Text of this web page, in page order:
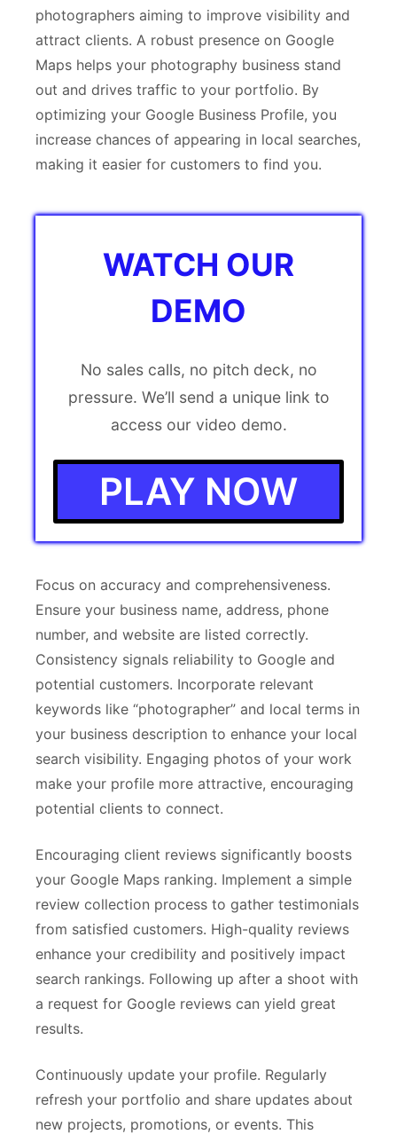
photographers aiming to improve visibility and
attract clients. A robust presence on Google
Maps helps your photography business stand
out and drives traffic to your portfolio. By
optimizing your Google Business Profile, you
increase chances of appearing in local searches,
making it easier for customers to find you.
WATCH OUR
DEMO
No sales calls, no pitch deck, no
pressure. We’ll send a unique link to
access our video demo.
PLAY NOW
Focus on accuracy and comprehensiveness.
Ensure your business name, address, phone
number, and website are listed correctly.
Consistency signals reliability to Google and
potential customers. Incorporate relevant
keywords like “photographer” and local terms in
your business description to enhance your local
search visibility. Engaging photos of your work
make your profile more attractive, encouraging
potential clients to connect.
Encouraging client reviews significantly boosts
your Google Maps ranking. Implement a simple
review collection process to gather testimonials
from satisfied customers. High-quality reviews
enhance your credibility and positively impact
search rankings. Following up after a shoot with
a request for Google reviews can yield great
results.
Continuously update your profile. Regularly
refresh your portfolio and share updates about
new projects, promotions, or events. This